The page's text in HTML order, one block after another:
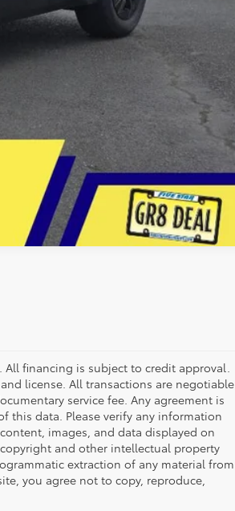
Compare Vehicle
financing is subject to credit approval.
license. All transactions are negotiable
service fee. Any agreement is
this data. Please verify any information
images, and data displayed on
and other intellectual property
extraction of any material from
you agree not to copy, reproduce,